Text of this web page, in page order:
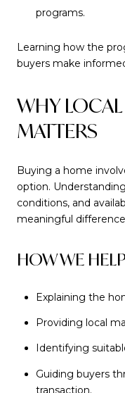
programs.
Learning how the
buyers make
WHY LOCAL
MATTERS
Buying a home
option.
conditions, and
meaningful
HOW WE
Explaining the
Providing local
Identifying
Guiding buyers
transaction.